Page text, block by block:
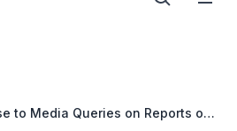
to Media Queries on Reports of